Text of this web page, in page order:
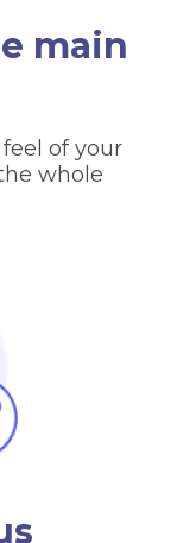
main
of your
whole